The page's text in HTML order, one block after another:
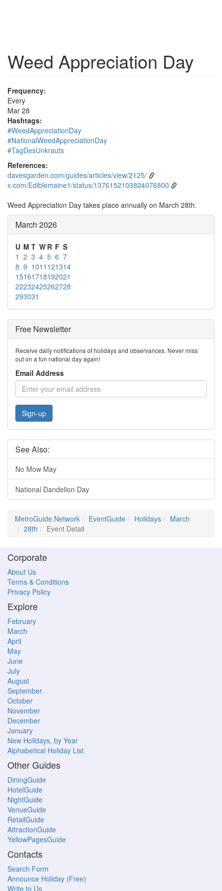
Weed Appreciation Day
Frequency:
Every
Mar 28
Hashtags:
#WeedAppreciationDay
#NationalWeedAppreciationDay
#TagDesUnkrauts
References:
davesgarden.com/guides/articles/view/2125/
x.com/Ediblemaine1/status/1376152103824076800
Weed Appreciation Day takes place annually on March 28th.
March 2026
U M T W R F S
1 2 3 4 5 6 7
8 9 1011 121314
15161718192021
22232425262728
293031
Free Newsletter
Receive daily notifications of holidays and observances. Never miss
out on a fun national day again!
Email Address
Sign-up
See Also:
No Mow May
National Dandelion Day
MetroGuide.Network EventGuide Holidays
March
28th
Event Detail
Corporate
About Us
Terms & Conditions
Privacy Policy
Explore
February
March
April
May
June
July
August
September
October
November
December
January
New Holidays, by Year
Alphabetical Holiday List
Other Guides
DiningGuide
HotelGuide
NightGuide
VenueGuide
RetailGuide
AttractionGuide
YellowPagesGuide
Contacts
Search Form
Announce Holiday (Free)
Write to Us